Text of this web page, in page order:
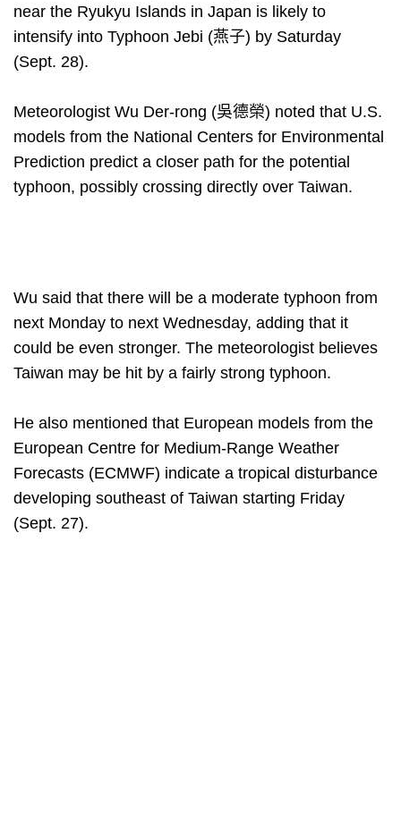
near the Ryukyu Islands in Japan is likely to
intensify into Typhoon Jebi (燕子) by Saturday
(Sept. 28).
Meteorologist Wu Der-rong (吳德榮) noted that U.S.
models from the National Centers for Environmental
Prediction predict a closer path for the potential
typhoon, possibly crossing directly over Taiwan.
Wu said that there will be a moderate typhoon from
next Monday to next Wednesday, adding that it
could be even stronger. The meteorologist believes
Taiwan may be hit by a fairly strong typhoon.
He also mentioned that European models from the
European Centre for Medium-Range Weather
Forecasts (ECMWF) indicate a tropical disturbance
developing southeast of Taiwan starting Friday
(Sept. 27).